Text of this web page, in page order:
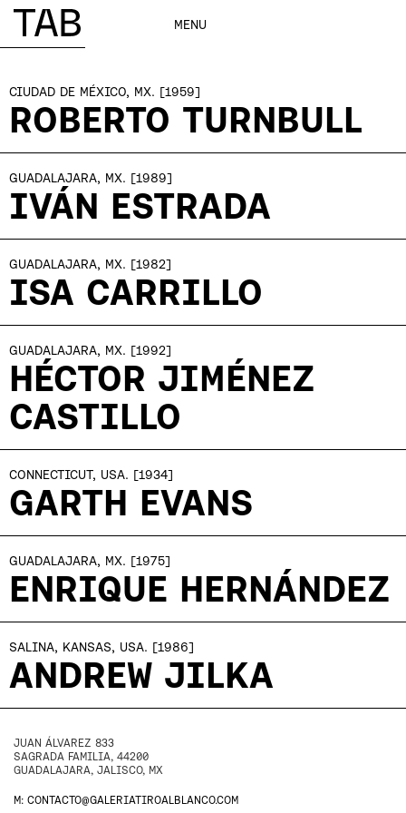
MENU
CIUDAD DE MÉXICO, MX. [1959]
ROBERTO TURNBULL
GUADALAJARA, MX. [1989]
IVÁN ESTRADA
GUADALAJARA, MX. [1982]
ISA CARRILLO
GUADALAJARA, MX. [1992]
HÉCTOR JIMÉNEZ
CASTILLO
CONNECTICUT, USA. [1934]
GARTH EVANS
GUADALAJARA, MX. [1975]
ENRIQUE HERNÁNDEZ
SALINA, KANSAS, USA. [1986]
ANDREW JILKA
JUAN ÁLVAREZ 833
SAGRADA FAMILIA, 44200
GUADALAJARA, JALISCO, MX
M: CONTACTO@GALERIATIROALBLANCO.COM